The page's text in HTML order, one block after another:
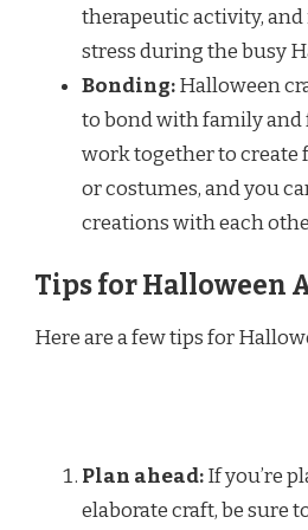
therapeutic activity,
stress during the busy
Bonding:Halloween
to bond with family and
work together to create
or costumes, and you
creations with each
Tips for Halloween
Here are a few tips for
Plan ahead:If you’re
elaborate craft, be sure